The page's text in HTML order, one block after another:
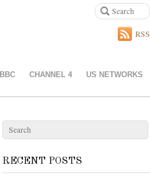
BBC CHANNEL 4 US NETWORKS
RSS
RECENT POSTS